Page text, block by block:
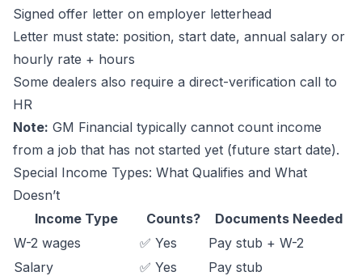
Signed offer letter on employer letterhead
Letter must state: position, start date, annual salary or
hourly rate + hours
Some dealers also require a direct-verification call to
HR
Note: GM Financial typically cannot count income
from a job that has not started yet (future start date).
Special Income Types: What Qualifies and What
Doesn’t
Income Type
Counts?
Documents Needed
W-2 wages
✅ Yes
Pay stub + W-2
Salary
✅ Yes
Pay stub